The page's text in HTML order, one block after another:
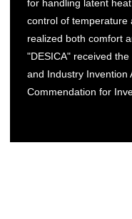
for handling latent
control of temperature
realized both comfort
"DESICA" received
and Industry Invention
Commendation for